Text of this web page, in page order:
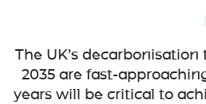
The UK’s
2035 are fast-
years will be critical to